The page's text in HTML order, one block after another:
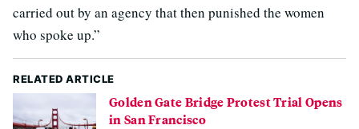
carried out by an agency that then punished the women
who spoke up.”
RELATED ARTICLE
Golden Gate Bridge Protest Trial Opens
in San Francisco